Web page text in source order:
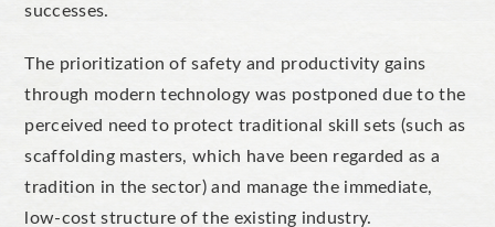
successes.
The prioritization of safety and productivity gains
through modern technology was postponed due to the
perceived need to protect traditional skill sets (such as
scaffolding masters, which have been regarded as a
tradition in the sector) and manage the immediate,
low-cost structure of the existing industry.